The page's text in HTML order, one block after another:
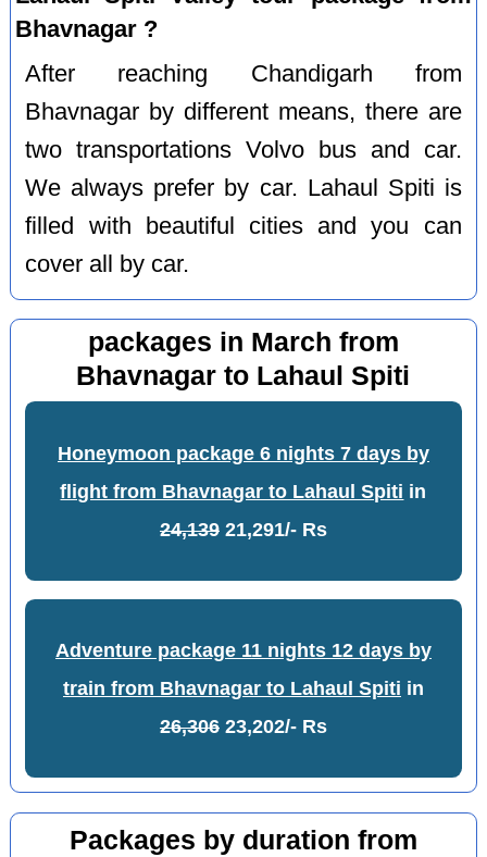
Bhavnagar ?
After reaching Chandigarh from
Bhavnagar by different means, there are
two transportations Volvo bus and car.
We always prefer by car. Lahaul Spiti is
filled with beautiful cities and you can
cover all by car.
packages in March from
Bhavnagar to Lahaul Spiti
Honeymoon package 6 nights 7 days by
flight from Bhavnagar to Lahaul Spiti in
24,13921,291/- Rs
Adventure package 11 nights 12 days by
train from Bhavnagar to Lahaul Spiti in
26,30623,202/- Rs
Packages by duration from